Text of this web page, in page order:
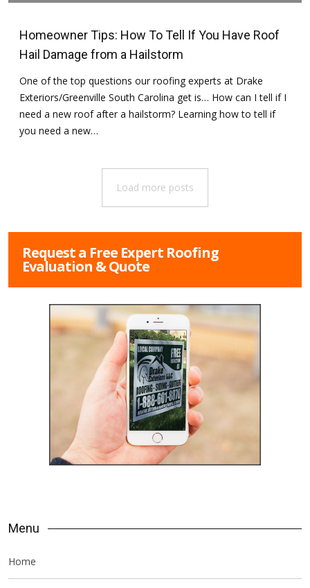
Homeowner Tips: How To Tell If You Have Roof
Hail Damage from a Hailstorm
One of the top questions our roofing experts at Drake
Exteriors/Greenville South Carolina get is… How can I tell if I
need a new roof after a hailstorm? Learning how to tell if
you need a new…
Load more posts
Request a Free Expert Roofing
Evaluation & Quote
Menu
Home